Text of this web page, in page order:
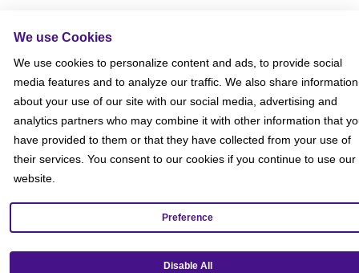
Get our mobile app!
We use Cookies
We use cookies to personalize content and ads, to provide social
media features and to analyze our traffic. We also share information
about your use of our site with our social media, advertising and
analytics partners who may combine it with other information that
have provided to them or that they have collected from your use of
their services. You consent to our cookies if you continue to use our
website.
Preference
Disable All